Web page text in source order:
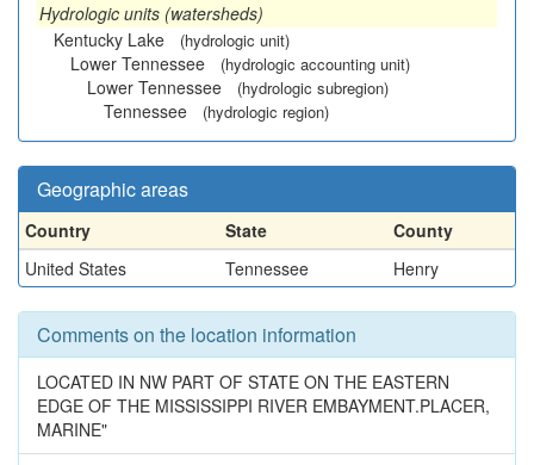
Hydrologic units (watersheds)
Kentucky Lake
(hydrologic unit)
Lower Tennessee (hydrologic accounting unit)
Lower Tennessee (hydrologic subregion)
Tennessee (hydrologic region)
Geographic areas
Country State
County
United States
Tennessee Henry
Comments on the location information
LOCATED IN NW PART OF STATE ON THE EASTERN
EDGE OF THE MISSISSIPPI RIVER EMBAYMENT.PLACER,
MARINE"